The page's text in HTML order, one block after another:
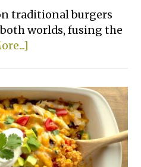
traditional burgers
worlds, fusing the
Tacos